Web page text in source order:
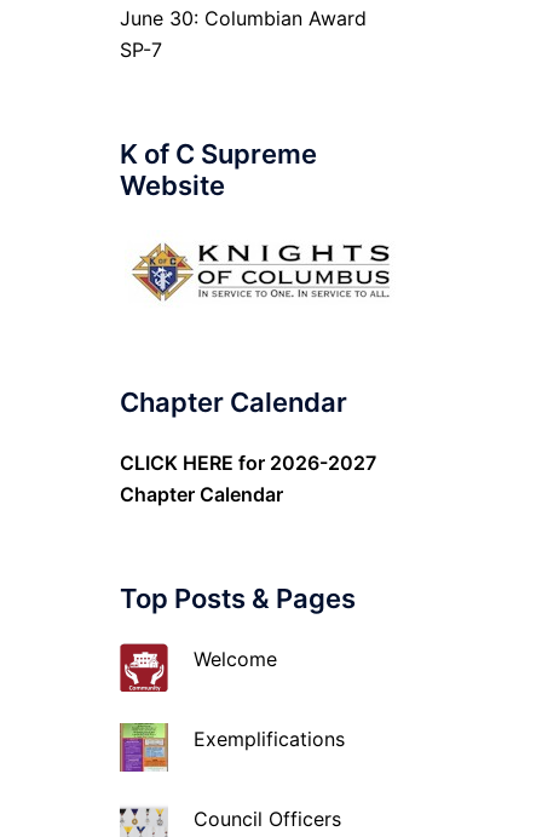
June 30: Columbian Award
SP-7
K of C Supreme
Website
Chapter Calendar
CLICK HERE for 2026-2027
Chapter Calendar
Top Posts & Pages
Welcome
Exemplifications
Council Officers